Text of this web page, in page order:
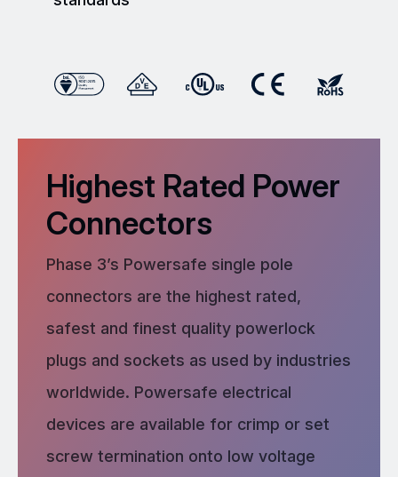
Highest Rated Power
Connectors
Phase 3’s Powersafe single pole
connectors are the highest rated,
safest and finest quality powerlock
plugs and sockets as used by industries
worldwide. Powersafe electrical
devices are available for crimp or set
screw termination onto low voltage